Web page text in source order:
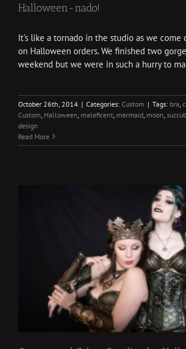
Halloween-nado!
It's like a tornado in the studio as we
on Halloween orders. We finished two
weekend but we were in such a hurry to
October 26th, 2014 | Categories: Custom | Tags: bra
Custom Halloween maleficent mermaid moon
design
Read More